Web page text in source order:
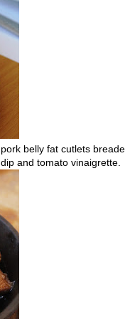
belly fat cutlets
and tomato vinaigrette.